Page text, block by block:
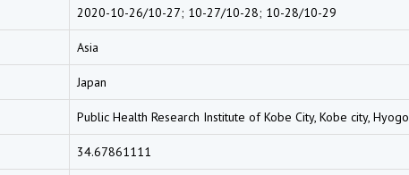
2020-10-26/10-27; 10-27/10-28; 10-28/10-29
Asia
Japan
Public Health Research Institute of Kobe City, Kobe city, Hyogo
34.67861111